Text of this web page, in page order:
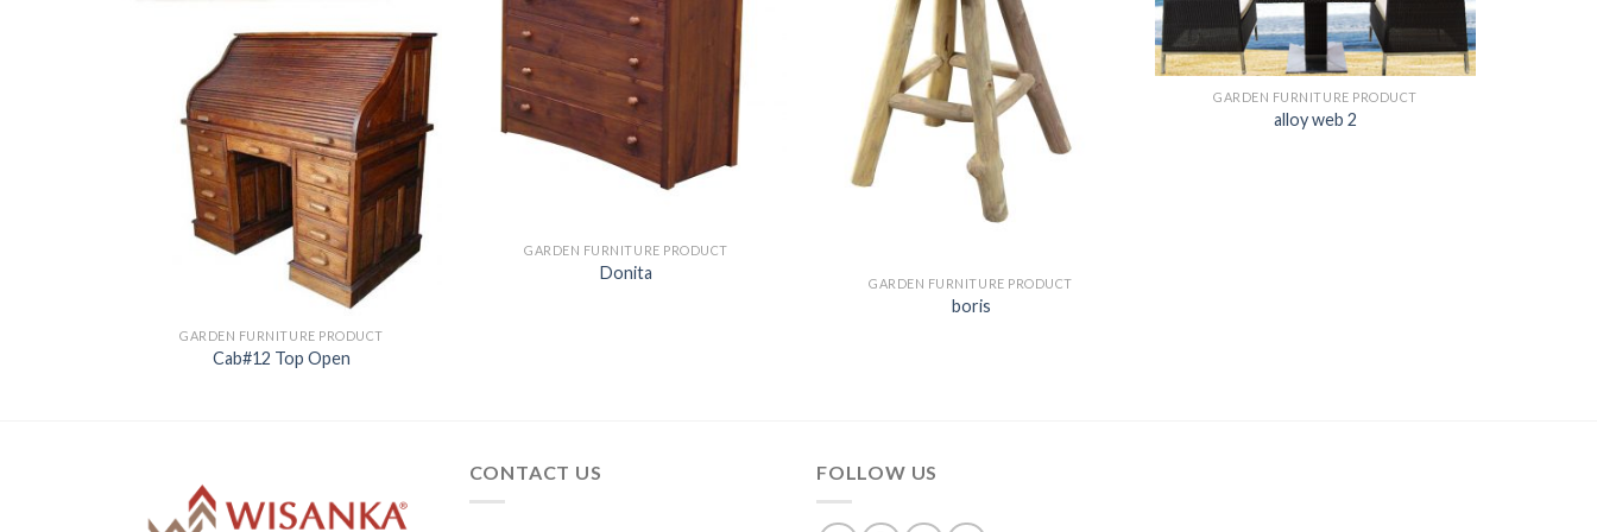
GARDEN FURNITURE PRODUCT
Cab#12 Top Open
GARDEN FURNITURE PRODUCT
Donita GARDEN FURNITURE PRODUCT
boris
GARDEN FURNITURE PRODUCT
alloy web 2
CONTACT US FOLLOW US